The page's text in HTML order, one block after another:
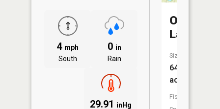
4 mph
South
0 in
Rain
29.91 inHg
Otter
Lake
Size:
64
acres
Fish